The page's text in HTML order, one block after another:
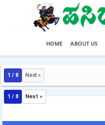
HOME ABOUT US
1 / 8 Next »
1 / 8 Next »